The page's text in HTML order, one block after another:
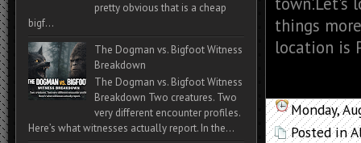
things
location is
Monday,
Posted in
pretty obvious that is a cheap
bigf...
The Dogman vs. Bigfoot Witness
Breakdown
The Dogman vs. Bigfoot Witness
Breakdown Two creatures. Two
very different encounter profiles.
Here’s what witnesses actually report. In the...